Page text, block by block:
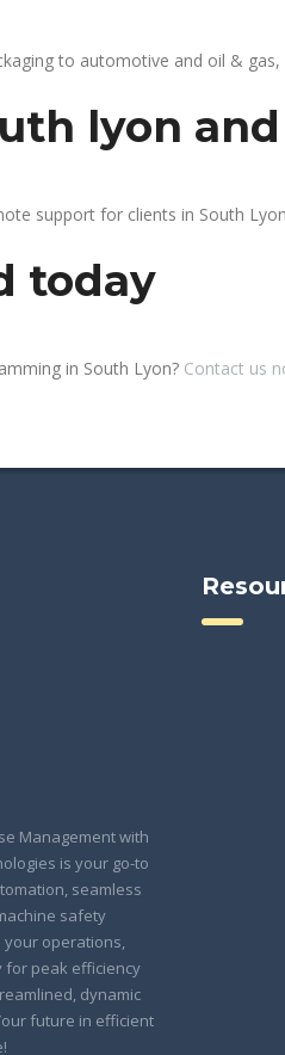
to automotive and oil &
lyon
support for clients in South
today
in South Lyon? Contact us
Management with
is your go-to
seamless
safety
your operations,
for peak efficiency
dynamic
future in efficient